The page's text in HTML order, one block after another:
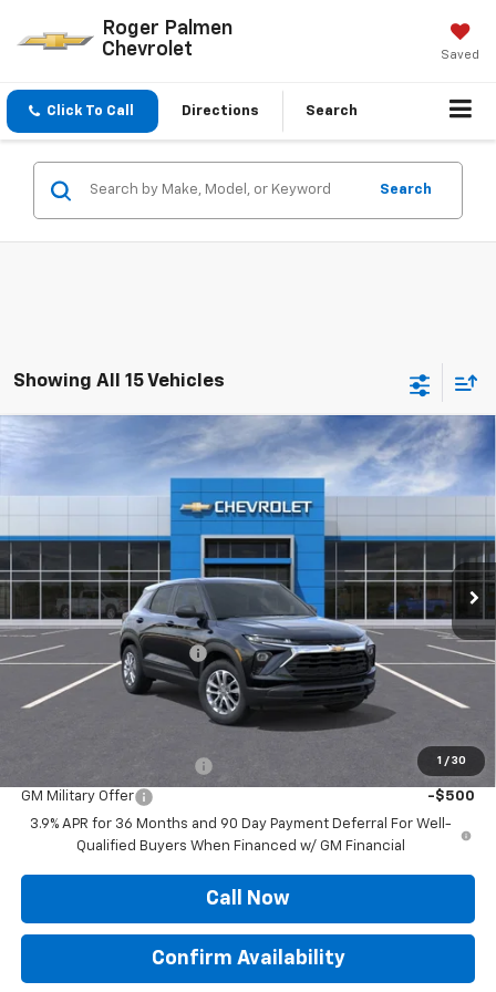
Roger Palmen
Chevrolet
Saved
Click To Call Directions Search
Search
Showing All 15 Vehicles
1 / 30
2026 Chevrolet TrailblazerLS
KL79MMSP7TB119134Stock:26054Model:1TR56
In Stock Ext. Int.
SAVINGS
$25,727
SALE PRICE
MSRP: $26,110
Roger Palmen Discount 1 -$383
Sale Price: $25,727
-$500
GM Military Offer
-$500
3.9% APR for 36 Months and 90 Day Payment Deferral For Well-
Qualified Buyers When Financed w/ GM Financial
Call Now
Confirm Availability